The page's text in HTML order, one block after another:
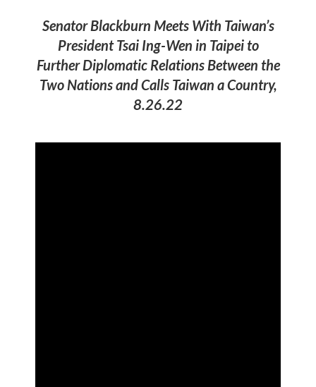
Senator Blackburn Meets With Taiwan’s
President Tsai Ing-Wen in Taipei to
Further Diplomatic Relations Between the
Two Nations and Calls Taiwan a Country,
8.26.22